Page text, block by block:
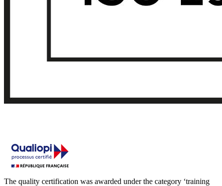
The quality certification was awarded under the category ‘training